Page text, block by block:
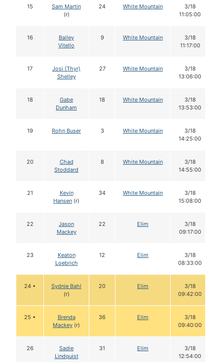
15
Sam Martin
(r)
24 White Mountain
3/18
11:05:00
16
Bailey
Vitello
9 White Mountain
3/18
11:17:00
17
Josi (Thyr)
Shelley
27 White Mountain
3/18
13:06:00
18
Gabe
Dunham
18 White Mountain
3/18
13:53:00
19 Rohn Buser 3 White Mountain
3/18
14:25:00
20
Chad
Stoddard
8 White Mountain
3/18
14:55:00
21
Kevin
Hansen (r)
34 White Mountain
3/18
15:08:00
22
Jason
Mackey
22 Elim
3/18
09:17:00
23
Keaton
Loebrich
12 Elim
3/18
08:33:00
24 •
Sydnie Bahl
(r)
20 Elim
3/18
09:42:00
25 •
Brenda
Mackey (r)
36 Elim
3/18
09:40:00
26
Sadie
Lindquist
31 Elim
3/18
12:54:00